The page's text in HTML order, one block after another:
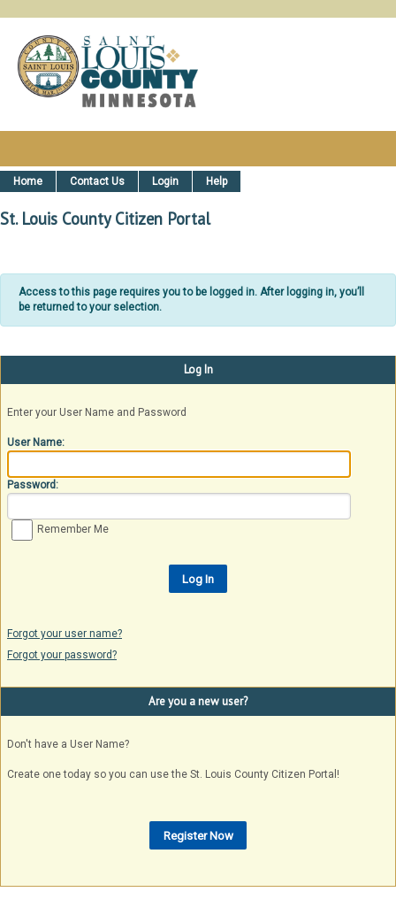
St. Louis County, MN Citizen
Home Contact Us Login Help
St. Louis County Citizen Portal
Access to this page requires you to be logged in. After logging in, you’ll
be returned to your selection.
Log In
Enter your User Name and Password
User Name:
Password:
Remember Me
Forgot your user name?
Forgot your password?
Are you a new user?
Don't have a User Name?
Create one today so you can use the St. Louis County Citizen Portal!